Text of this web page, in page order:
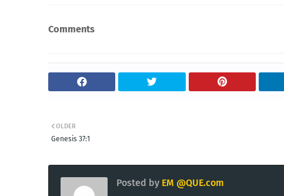
Comments
OLDER
Genesis 37:1
Posted by EM @QUE.com